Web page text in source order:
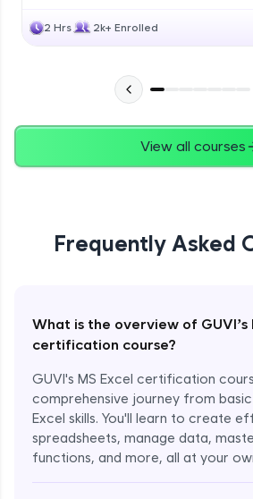
2 Hrs 2k+ Enrolled
View all courses
Frequently Asked
What is the overview of GUVI’s
certification course?
GUVI's MS Excel certification
comprehensive journey from
Excel skills. You'll learn to create
spreadsheets, manage data,
functions, and more, all at your